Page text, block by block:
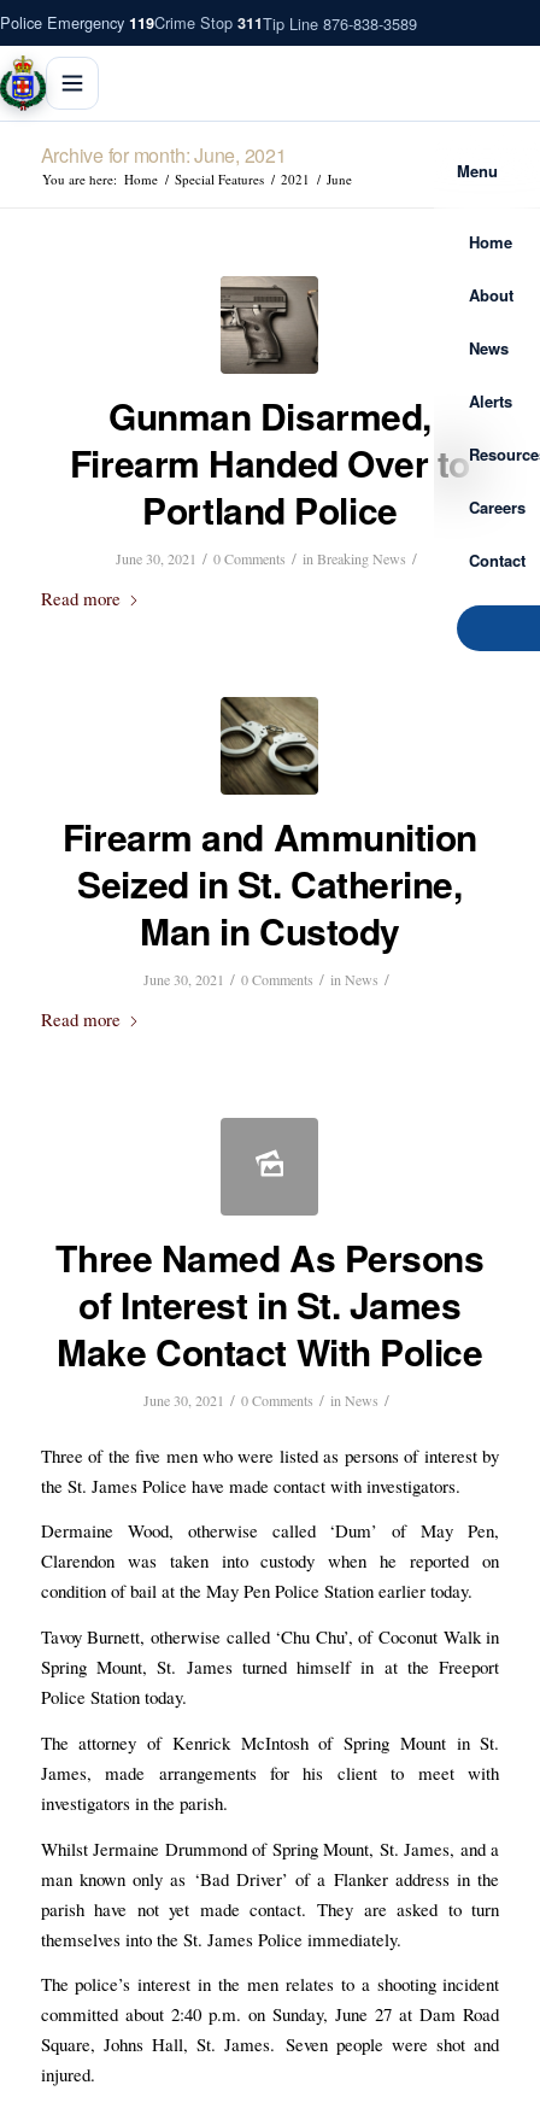
Police Emergency 119Crime Stop 311Tip Line 876-838-3589
Menu
Home
About
News
Alerts
Careers
Contact
Archive for month: June, 2021
You are here: Home / Special Features / 2021 / June
Gunman Disarmed,
Firearm Handed Over to
Portland Police
June 30, 2021 / 0 Comments / inBreaking News /
Read more
Firearm and Ammunition
Seized in St. Catherine,
Man in Custody
June 30, 2021 / 0 Comments / inNews /
Read more
Three Named As Persons
of Interest in St. James
Make Contact With Police
June 30, 2021 / 0 Comments / inNews /
Three of the five men who were listed as persons of interest by
the St. James Police have made contact with investigators.
Dermaine Wood, otherwise called ‘Dum’ of May Pen,
Clarendon was taken into custody when he reported on
condition of bail at the May Pen Police Station earlier today.
Tavoy Burnett, otherwise called ‘Chu Chu’, of Coconut Walk in
Spring Mount, St. James turned himself in at the Freeport
Police Station today.
The attorney of Kenrick McIntosh of Spring Mount in St.
James, made arrangements for his client to meet with
investigators in the parish.
Whilst Jermaine Drummond of Spring Mount, St. James, and a
man known only as ‘Bad Driver’ of a Flanker address in the
parish have not yet made contact. They are asked to turn
themselves into the St. James Police immediately.
The police’s interest in the men relates to a shooting incident
committed about 2:40 p.m. on Sunday, June 27 at Dam Road
Square, Johns Hall, St. James. Seven people were shot and
injured.